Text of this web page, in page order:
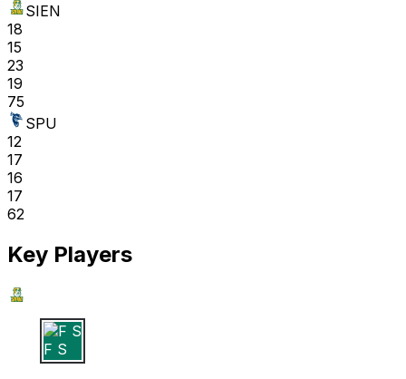
SIEN
18
15
23
19
75
SPU
12
17
16
17
62
Key Players
F S